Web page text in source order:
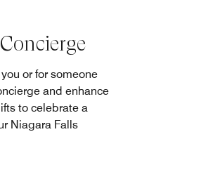
or for someone
and enhance
to celebrate a
Niagara Falls